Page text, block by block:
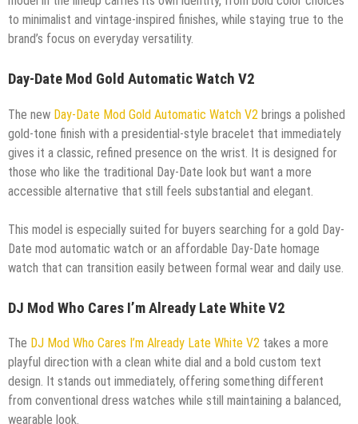
to minimalist and vintage-inspired finishes, while staying true to the
brand’s focus on everyday versatility.
Day-Date Mod Gold Automatic Watch V2
The new Day-Date Mod Gold Automatic Watch V2 brings a polished
gold-tone finish with a presidential-style bracelet that immediately
gives it a classic, refined presence on the wrist. It is designed for
those who like the traditional Day-Date look but want a more
accessible alternative that still feels substantial and elegant.
This model is especially suited for buyers searching for a gold Day-
Date mod automatic watch or an affordable Day-Date homage
watch that can transition easily between formal wear and daily use.
DJ Mod Who Cares I’m Already Late White V2
The DJ Mod Who Cares I’m Already Late White V2 takes a more
playful direction with a clean white dial and a bold custom text
design. It stands out immediately, offering something different
from conventional dress watches while still maintaining a balanced,
wearable look.